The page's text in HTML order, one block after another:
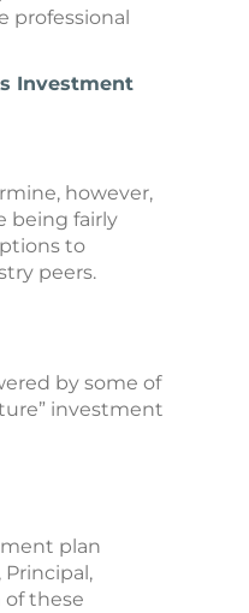
professional
Investment
however,
being fairly
to
peers.
by some of
investment
plan
of these